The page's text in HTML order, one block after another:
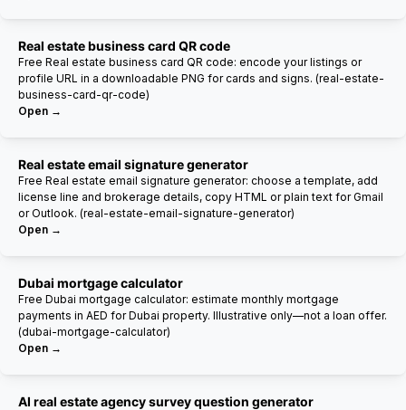
Real estate business card QR code
Free Real estate business card QR code: encode your listings or
profile URL in a downloadable PNG for cards and signs. (real-estate-
business-card-qr-code)
Open →
Real estate email signature generator
Free Real estate email signature generator: choose a template, add
license line and brokerage details, copy HTML or plain text for Gmail
or Outlook. (real-estate-email-signature-generator)
Open →
Dubai mortgage calculator
Free Dubai mortgage calculator: estimate monthly mortgage
payments in AED for Dubai property. Illustrative only—not a loan offer.
(dubai-mortgage-calculator)
Open →
AI real estate agency survey question generator